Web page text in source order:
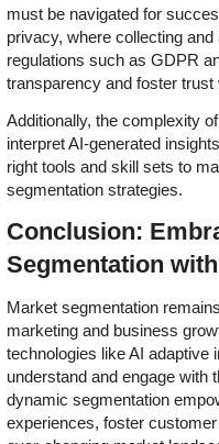
must be navigated for
privacy, where collecting
regulations such as GDPR
transparency and foster
Additionally, the complexity
interpret AI-generated
right tools and skill sets to
segmentation strategies.
Conclusion:
Segmentation
Market segmentation
marketing and business
technologies like AI adaptive
understand and engage with
dynamic segmentation
experiences, foster